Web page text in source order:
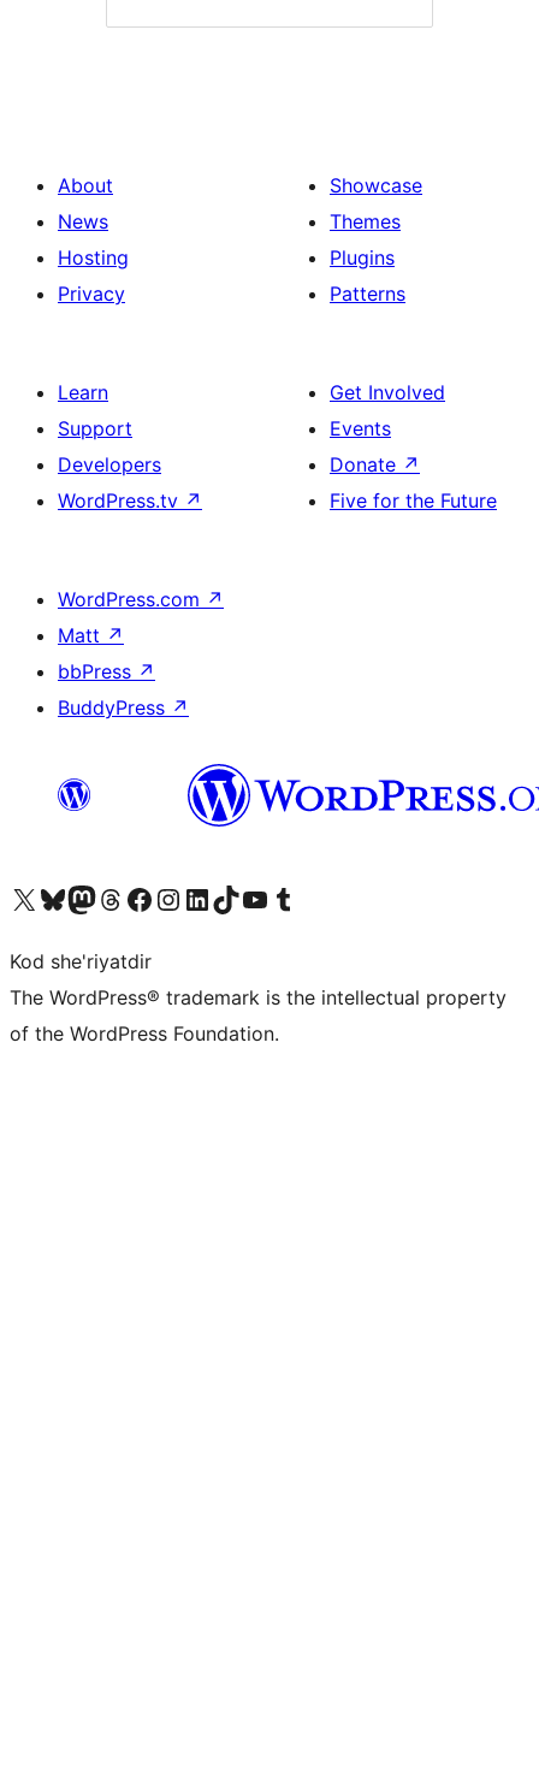
About
News
Hosting
Privacy
Showcase
Themes
Plugins
Patterns
Learn
Support
Developers
WordPress.tv ↗
Get Involved
Events
Donate ↗
Five for the Future
WordPress.com ↗
Matt ↗
bbPress ↗
BuddyPress ↗
Visit our X (formerly Twitter) account
Visit our Bluesky account
Visit our Mastodon account
Visit our Threads account
Visit our Facebook page
Visit our Instagram account
Visit our LinkedIn account
Visit our TikTok account
Visit our YouTube channel
Visit our Tumblr account
Kod she'riyatdir
The WordPress® trademark is the intellectual property
of the WordPress Foundation.